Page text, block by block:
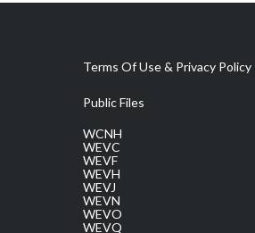
Terms Of Use & Privacy Policy
Public Files
WCNH
WEVC
WEVF
WEVH
WEVJ
WEVN
WEVO
WEVQ